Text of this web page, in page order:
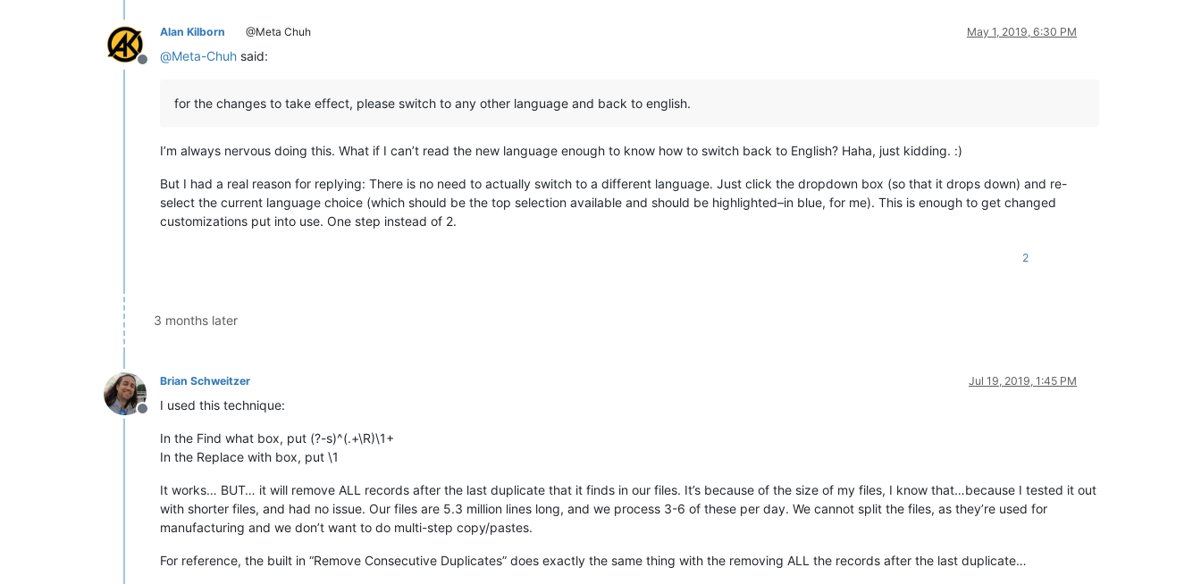
Offline
Alan Kilborn @Meta Chuh May 1, 2019, 6:30 PM
@Meta-Chuh said:
for the changes to take effect, please switch to any other language and back to english.
I’m always nervous doing this. What if I can’t read the new language enough to know how to switch back to English? Haha, just kidding. :)
But I had a real reason for replying: There is no need to actually switch to a different language. Just click the dropdown box (so that it drops down) and re-
select the current language choice (which should be the top selection available and should be highlighted–in blue, for me). This is enough to get changed
customizations put into use. One step instead of 2.
2
3 months later
Offline
Brian Schweitzer Jul 19, 2019, 1:45 PM
I used this technique:
In the Find what box, put (?-s)^(.+\R)\1+
In the Replace with box, put \1
It works… BUT… it will remove ALL records after the last duplicate that it finds in our files. It’s because of the size of my files, I know that…because I tested it out
with shorter files, and had no issue. Our files are 5.3 million lines long, and we process 3-6 of these per day. We cannot split the files, as they’re used for
manufacturing and we don’t want to do multi-step copy/pastes.
For reference, the built in “Remove Consecutive Duplicates” does exactly the same thing with the removing ALL the records after the last duplicate…